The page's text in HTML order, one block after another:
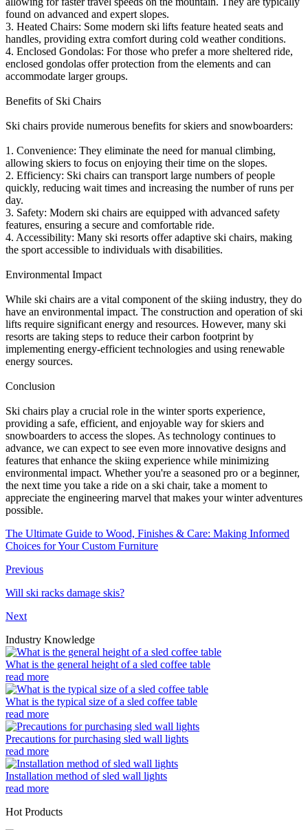
found on advanced and expert slopes.
3. Heated Chairs: Some modern ski lifts feature heated seats and
handles, providing extra comfort during cold weather conditions.
4. Enclosed Gondolas: For those who prefer a more sheltered ride,
enclosed gondolas offer protection from the elements and can
accommodate larger groups.
Benefits of Ski Chairs
Ski chairs provide numerous benefits for skiers and snowboarders:
1. Convenience: They eliminate the need for manual climbing,
allowing skiers to focus on enjoying their time on the slopes.
2. Efficiency: Ski chairs can transport large numbers of people
quickly, reducing wait times and increasing the number of runs per
day.
3. Safety: Modern ski chairs are equipped with advanced safety
features, ensuring a secure and comfortable ride.
4. Accessibility: Many ski resorts offer adaptive ski chairs, making
the sport accessible to individuals with disabilities.
Environmental Impact
While ski chairs are a vital component of the skiing industry, they do
have an environmental impact. The construction and operation of ski
lifts require significant energy and resources. However, many ski
resorts are taking steps to reduce their carbon footprint by
implementing energy-efficient technologies and using renewable
energy sources.
Conclusion
Ski chairs play a crucial role in the winter sports experience,
providing a safe, efficient, and enjoyable way for skiers and
snowboarders to access the slopes. As technology continues to
advance, we can expect to see even more innovative designs and
features that enhance the skiing experience while minimizing
environmental impact. Whether you're a seasoned pro or a beginner,
the next time you take a ride on a ski chair, take a moment to
appreciate the engineering marvel that makes your winter adventures
possible.
The Ultimate Guide to Wood, Finishes & Care: Making Informed
Choices for Your Custom Furniture
Previous
Will ski racks damage skis?
Next
Industry Knowledge
What is the general height of a sled coffee table
read more
What is the typical size of a sled coffee table
read more
Precautions for purchasing sled wall lights
read more
Installation method of sled wall lights
read more
Hot Products